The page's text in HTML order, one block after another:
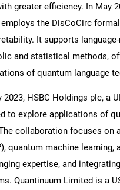
greater efficiency. In May
the DisCoCirc
It supports
and statistical methods,
of quantum language
2023, HSBC Holdings plc, a
to explore applications of
collaboration focuses on
quantum machine
expertise, and
Quantinuum Limited is a